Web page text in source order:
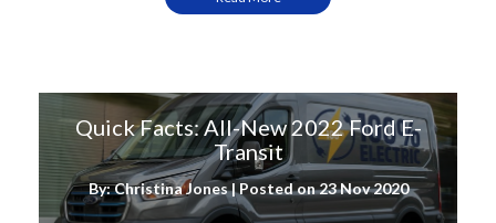
Quick Facts: All-New 2022 Ford E-
Transit
By: Christina Jones | Posted on23 Nov 2020